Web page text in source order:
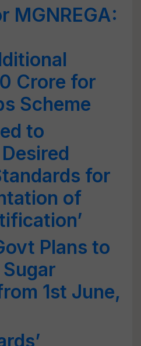
MGNREGA:
Crore for
Scheme
to
for
of
Plans to
1st June,